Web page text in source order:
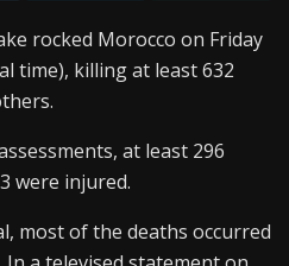
rocked Morocco on Friday
time), killing at least 632
at least 296
were injured.
most of the deaths occurred